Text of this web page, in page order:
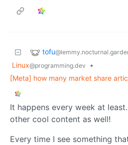
tofu
Linux@programming.dev
•
[Meta] how many market share
It happens every week at
other cool content as well!
Every time I see something